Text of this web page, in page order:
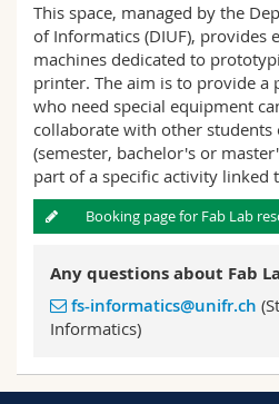
This space, managed by the
of Informatics (DIUF), provides
machines dedicated to
printer. The aim is to provide a
who need special equipment
collaborate with other
(semester, bachelor's or
part of a specific activity linked
Booking page for Fab Lab
Any questions about Fab
fs-informatics@unifr.ch
Informatics)